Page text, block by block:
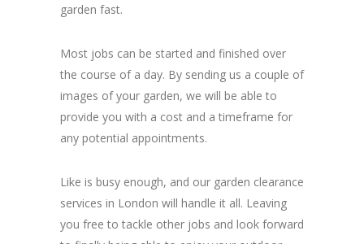
garden fast.
Most jobs can be started and finished over
the course of a day. By sending us a couple of
images of your garden, we will be able to
provide you with a cost and a timeframe for
any potential appointments.
Like is busy enough, and our garden clearance
services in London will handle it all. Leaving
you free to tackle other jobs and look forward